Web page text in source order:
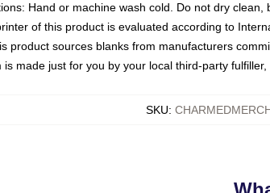
Hand or machine wash cold. Do not dry
of this product is evaluated according to
product sources blanks from manufacturers
is made just for you by your local third-party
SKU: